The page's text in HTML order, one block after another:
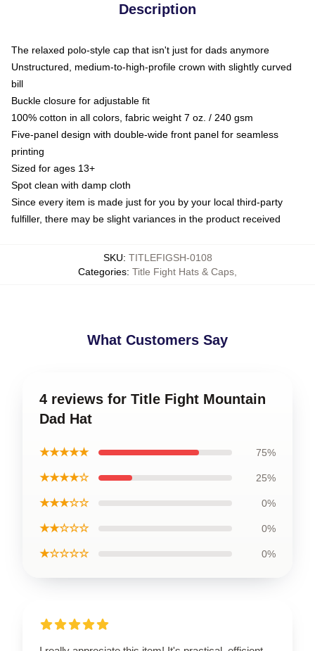
Description
The relaxed polo-style cap that isn't just for dads anymore
Unstructured, medium-to-high-profile crown with slightly curved
bill
Buckle closure for adjustable fit
100% cotton in all colors, fabric weight 7 oz. / 240 gsm
Five-panel design with double-wide front panel for seamless
printing
Sized for ages 13+
Spot clean with damp cloth
Since every item is made just for you by your local third-party
fulfiller, there may be slight variances in the product received
SKU: TITLEFIGSH-0108
Categories: Title Fight Hats & Caps
What Customers Say
4 reviews for Title Fight Mountain
Dad Hat
★★★★★ 75%
★★★★☆ 25%
★★★☆☆ 0%
★★☆☆☆ 0%
★☆☆☆☆ 0%